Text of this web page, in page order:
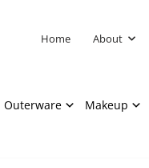
Home About
Outerware
Makeup